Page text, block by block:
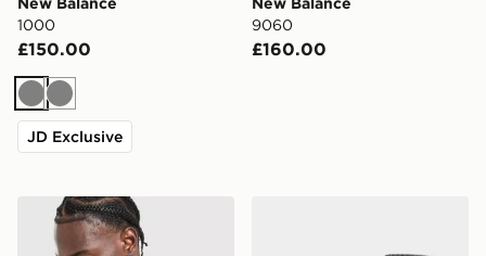
1000
£150.00
GreyGrey
JD Exclusive
9060
£160.00
New Balance Essential All Over Print T-Shirt